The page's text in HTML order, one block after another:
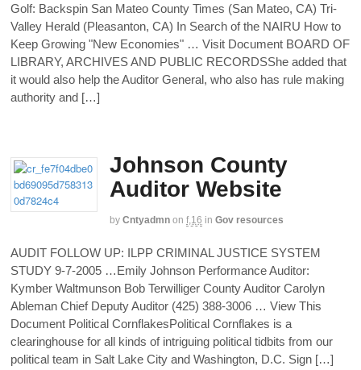
Golf: Backspin San Mateo County Times (San Mateo, CA) Tri-
Valley Herald (Pleasanton, CA) In Search of the NAIRU How to
Keep Growing "New Economies" … Visit Document BOARD OF
LIBRARY, ARCHIVES AND PUBLIC RECORDSShe added that
it would also help the Auditor General, who also has rule making
authority and […]
Johnson County
Auditor Website
by Cntyadmn on f,16 in Gov resources
AUDIT FOLLOW UP: ILPP CRIMINAL JUSTICE SYSTEM
STUDY 9-7-2005 …Emily Johnson Performance Auditor:
Kymber Waltmunson Bob Terwilliger County Auditor Carolyn
Ableman Chief Deputy Auditor (425) 388-3006 … View This
Document Political CornflakesPolitical Cornflakes is a
clearinghouse for all kinds of intriguing political tidbits from our
political team in Salt Lake City and Washington, D.C. Sign […]